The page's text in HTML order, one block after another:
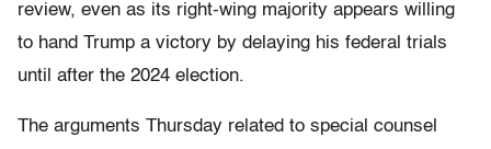
review, even as its right-wing majority appears willing
to hand Trump a victory by delaying his federal trials
until after the 2024 election.
The arguments Thursday related to special counsel